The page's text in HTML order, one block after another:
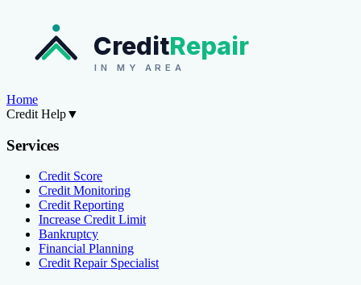
CreditRepair
IN MY AREA
Home
Credit Help▼
Services
Credit Score
Credit Monitoring
Credit Reporting
Increase Credit Limit
Bankruptcy
Financial Planning
Credit Repair Specialist